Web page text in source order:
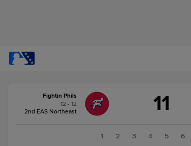
change:Yard
Goats
Fightin Phils
12 - 12
2nd EAS Northeast
11
1 2 3 4 5 6